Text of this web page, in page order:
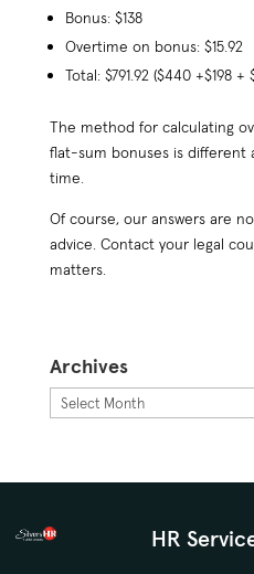
Bonus: $138
Overtime on bonus: $15.92
Total: $791.92 ($440 +$198 +
The method for calculating
flat-sum bonuses is different
time.
Of course, our answers are
advice. Contact your legal
matters.
Archives
Archives
HR